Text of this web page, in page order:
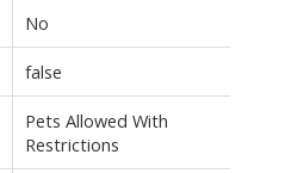
No
false
Pets Allowed With
Restrictions